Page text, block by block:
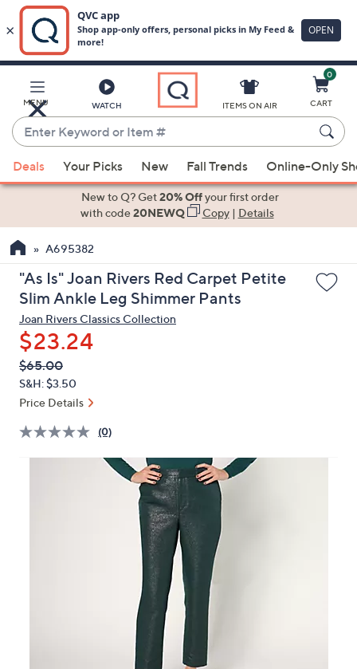
Main
Content
MENU WATCH
Enter
Keyword
or
Item
suggestions
the
up
and
arrow
keys
or
swipe
left
and
ITEMS ON AIR
0
CART
Deals Your Picks New Fall Trends Online-Only
New to Q? Get20% Offyour first order
with code20NEWQ Copy| Details
A695382
"As Is" Joan Rivers Red Carpet Petite
Slim Ankle Leg Shimmer Pants
Joan Rivers Classics Collection
$23.24
QVC
PRICE:
Deleted
$65.00
S&H: $3.50
Price Details
(0)